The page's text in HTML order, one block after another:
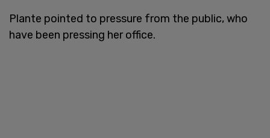
Plante pointed to pressure from the public, who
have been pressing her office.